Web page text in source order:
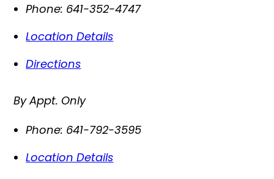
Phone: 641-352-4747
Location Details
Directions
By Appt. Only
Phone: 641-792-3595
Location Details